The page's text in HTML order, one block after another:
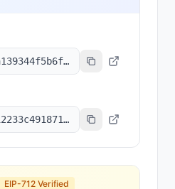
0x92aae0857979a139344f5b6f008e71f27a507522
0x8004A818BFB912233c491871b3d84c89A494BD9e
EIP-712 Verified